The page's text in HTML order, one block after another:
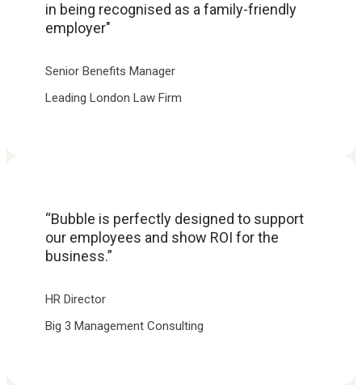
in being recognised as a family-friendly
employer"
Senior Benefits Manager
Leading London Law Firm
“Bubble is perfectly designed to support
our employees and show ROI for the
business.”
HR Director
Big 3 Management Consulting